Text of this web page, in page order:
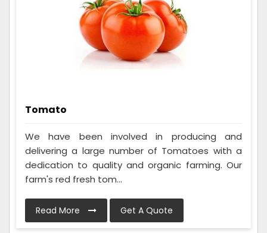
Tomato
We have been involved in producing and
delivering a large number of Tomatoes with a
dedication to quality and organic farming. Our
farm's red fresh tom...
Read More Get A Quote